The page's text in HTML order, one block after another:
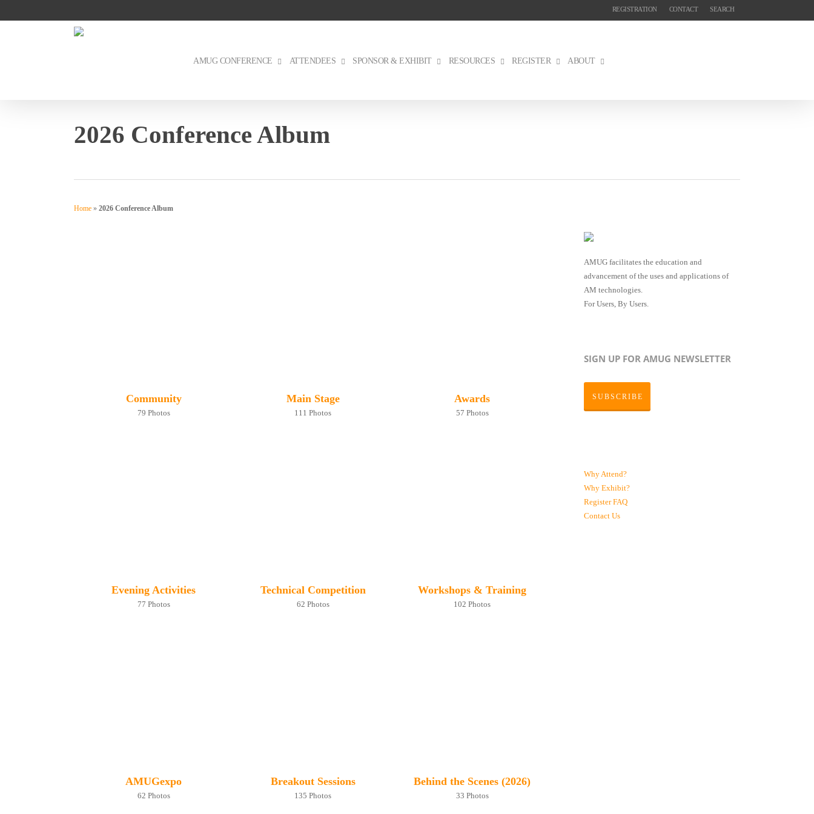
to
REGISTRATION CONTACT SEARCH
AMUG CONFERENCE ATTENDEES SPONSOR & EXHIBIT RESOURCES REGISTER ABOUT
2026 Conference Album
Home » 2026 Conference Album
Community
79 Photos
Main Stage
111 Photos
Awards
57 Photos
Evening Activities
77 Photos
Technical Competition
62 Photos
Workshops & Training
102 Photos
AMUGexpo
62 Photos
Breakout Sessions
135 Photos
Behind the Scenes (2026)
33 Photos
AMUG facilitates the education and
advancement of the uses and applications of
AM technologies.
For Users, By Users.
SIGN UP FOR AMUG NEWSLETTER
SUBSCRIBE
Why Attend?
Why Exhibit?
RegisterFAQ
Contact Us